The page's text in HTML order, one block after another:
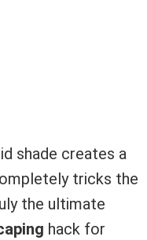
shade creates a
tricks the
the ultimate
hack for